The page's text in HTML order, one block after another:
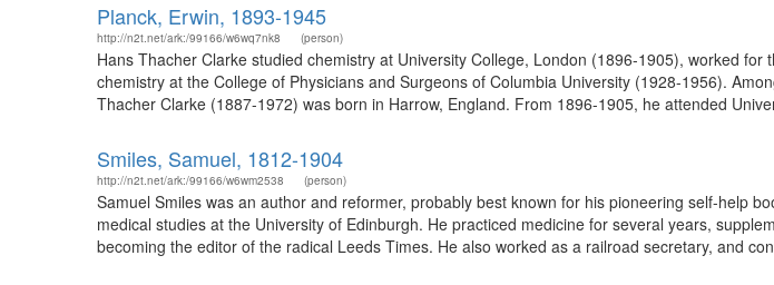
Planck, Erwin, 1893-1945
http://n2t.net/ark:/99166/w6wq7nk8 (person)
Hans Thacher Clarke studied chemistry at University College, London (1896-1905), worked
chemistry at the College of Physicians and Surgeons of Columbia University (1928-1956).
Thacher Clarke (1887-1972) was born in Harrow, England. From 1896-1905, he attended
Smiles, Samuel, 1812-1904
http://n2t.net/ark:/99166/w6wm2538 (person)
Samuel Smiles was an author and reformer, probably best known for his pioneering self-help
medical studies at the University of Edinburgh. He practiced medicine for several years,
becoming the editor of the radical Leeds Times. He also worked as a railroad secretary, and